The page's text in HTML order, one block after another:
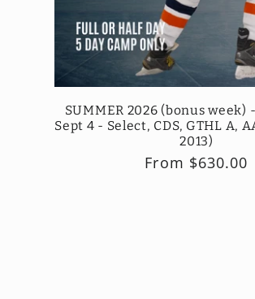
SUMMER 2026 (bonus week)
Sept 4 - Select, CDS, GTHL A,
2013)
Regular
From $630.00